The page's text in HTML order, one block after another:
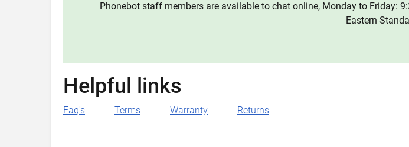
Phonebot staff members are available to chat online, Monday to Friday:
Eastern
Helpful links
Faq's Terms Warranty Returns